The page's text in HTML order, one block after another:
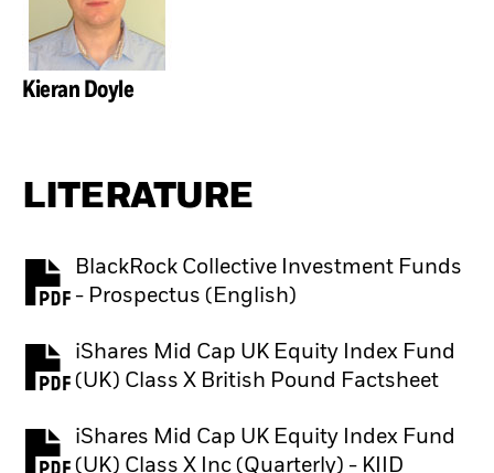
Kieran Doyle
LITERATURE
BlackRock Collective Investment Funds
- Prospectus (English)
PDF, opens in a new tab
iShares Mid Cap UK Equity Index Fund
(UK) Class X British Pound Factsheet
PDF, opens in a new tab
iShares Mid Cap UK Equity Index Fund
(UK) Class X Inc (Quarterly) - KIID
PDF, opens in a new tab